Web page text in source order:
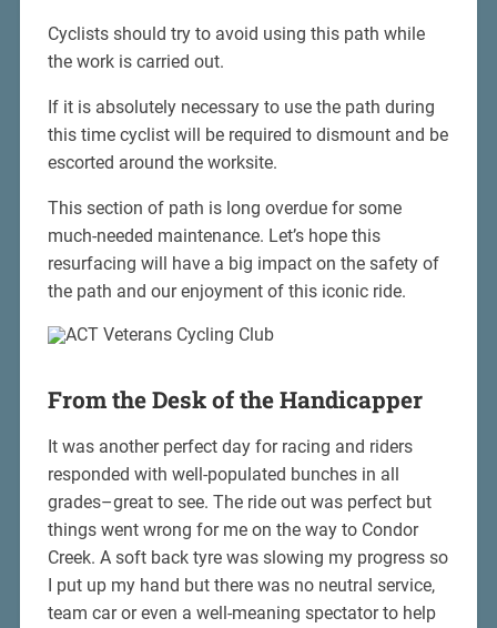
Cyclists should try to avoid using this path while
the work is carried out.
If it is absolutely necessary to use the path during
this time cyclist will be required to dismount and be
escorted around the worksite.
This section of path is long overdue for some
much-needed maintenance. Let’s hope this
resurfacing will have a big impact on the safety of
the path and our enjoyment of this iconic ride.
From the Desk of the Handicapper
It was another perfect day for racing and riders
responded with well-populated bunches in all
grades–great to see. The ride out was perfect but
things went wrong for me on the way to Condor
Creek. A soft back tyre was slowing my progress so
I put up my hand but there was no neutral service,
team car or even a well-meaning spectator to help